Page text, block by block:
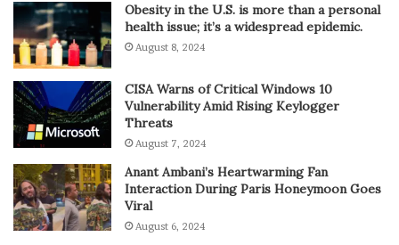
Obesity in the U.S. is more than a personal
health issue; it’s a widespread epidemic.
August 8, 2024
CISA Warns of Critical Windows 10
Vulnerability Amid Rising Keylogger
Threats
August 7, 2024
Anant Ambani’s Heartwarming Fan
Interaction During Paris Honeymoon Goes
Viral
August 6, 2024